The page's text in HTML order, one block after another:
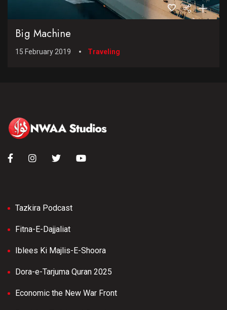
Big Machine
15 February 2019 Traveling
Tazkira Podcast
Fitna-E-Dajjaliat
Iblees Ki Majlis-E-Shoora
Dora-e-Tarjuma Quran 2025
Economic the New War Front